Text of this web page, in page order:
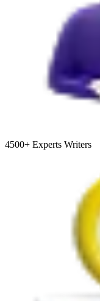
4500+ Experts Writers